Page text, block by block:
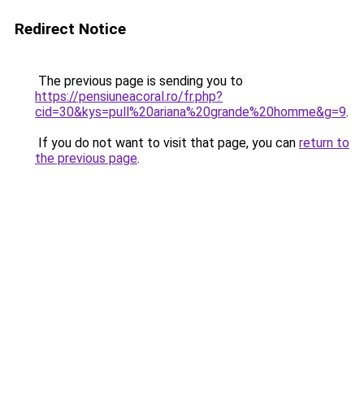
Redirect Notice
The previous page is sending you to
https://pensiuneacoral.ro/fr.php?
cid=30&kys=pull%20ariana%20grande%20homme&g=9.
If you do not want to visit that page, you can return to
the previous page.